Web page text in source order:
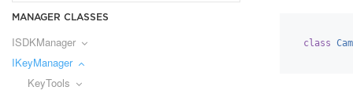
MANAGER CLASSES
ISDKManager
IKeyManager
KeyTools
class